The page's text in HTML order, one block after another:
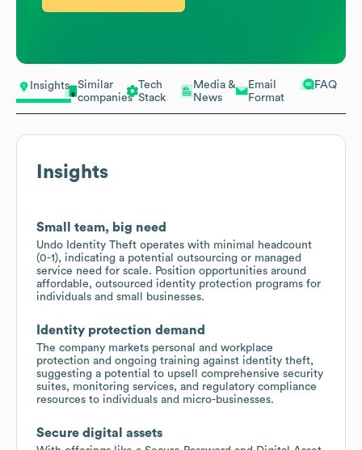
Insights
Similar
companies
Tech
Stack
Media &
News
Email
Format
FAQ
Insights
Small team, big need
Undo Identity Theft operates with minimal headcount
(0-1), indicating a potential outsourcing or managed
service need for scale. Position opportunities around
affordable, outsourced identity protection programs for
individuals and small businesses.
Identity protection demand
The company markets personal and workplace
protection and ongoing training against identity theft,
suggesting a potential to upsell comprehensive security
suites, monitoring services, and regulatory compliance
resources to individuals and micro-businesses.
Secure digital assets